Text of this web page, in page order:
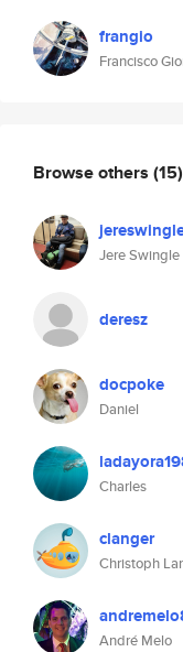
frangio
Francisco
Browse others (15)
Jere Swingle
deresz
docpoke
Daniel
Charles
clanger
Christoph
André Melo